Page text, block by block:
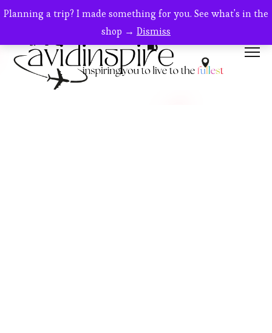
Planning a trip? I made something for you. See what's in the
shop → Dismiss